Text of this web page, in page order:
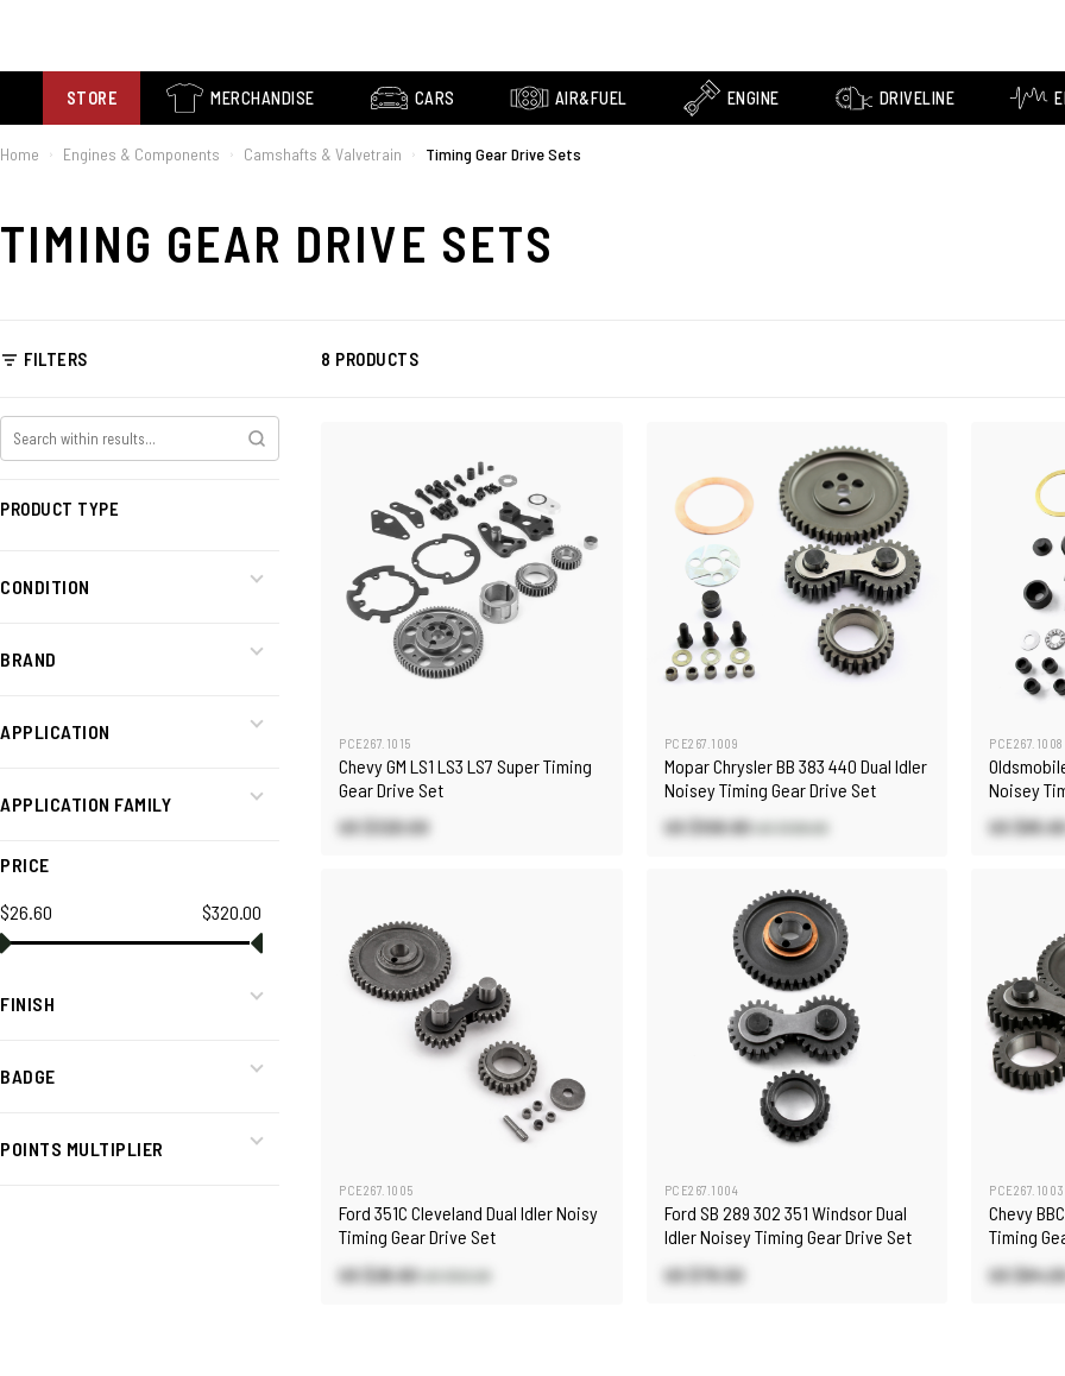
STORE MERCHANDISE CARS AIR&FUEL ENGINE DRIVELINE
Home › Engines & Components › Camshafts & Valvetrain › Timing Gear Drive Sets
TIMING GEAR DRIVE SETS
FILTERS 8 PRODUCTS
PRODUCT TYPE
CONDITION
BRAND
APPLICATION
APPLICATION FAMILY
PRICE
$320.00
$26.60
FINISH
BADGE
POINTS MULTIPLIER
PCE267.1015
Chevy GM LS1 LS3 LS7 Super Timing
Gear Drive Set
US $320.00
PCE267.1009
Mopar Chrysler BB 383 440 Dual Idler
Noisey Timing Gear Drive Set
US $108.80 US $128.00
PCE267.1008
Noisey
US
PCE267.1005
Ford 351C Cleveland Dual Idler Noisy
Timing Gear Drive Set
US $26.60 US $53.20
PCE267.1004
Ford SB 289 302 351 Windsor Dual
Idler Noisey Timing Gear Drive Set
US $79.50
PCE267.1003
Chevy
Timing
US